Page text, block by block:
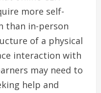
more self-
than in-person
of a physical
interaction with
may need to
help and